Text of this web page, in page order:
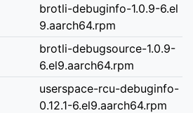
brotli-debuginfo-1.0.9-6.el
9.aarch64.rpm
brotli-debugsource-1.0.9-
6.el9.aarch64.rpm
userspace-rcu-debuginfo-
0.12.1-6.el9.aarch64.rpm